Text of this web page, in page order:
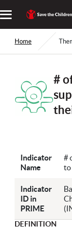
Home
#
Indicator
Name
#
to
Indicator
ID in
PRIME
DEFINITION